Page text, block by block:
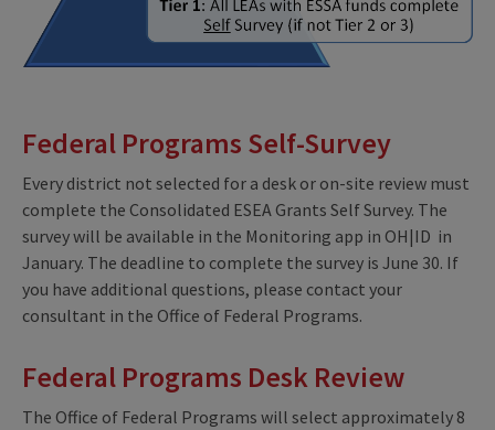
Federal Programs Self-Survey
Every district not selected for a desk or on-site review must
complete the Consolidated ESEA Grants Self Survey. The
survey will be available in the Monitoring app in OH|ID in
January. The deadline to complete the survey is June 30. If
you have additional questions, please contact your
consultant in the Office of Federal Programs.
Federal Programs Desk Review
The Office of Federal Programs will select approximately 8